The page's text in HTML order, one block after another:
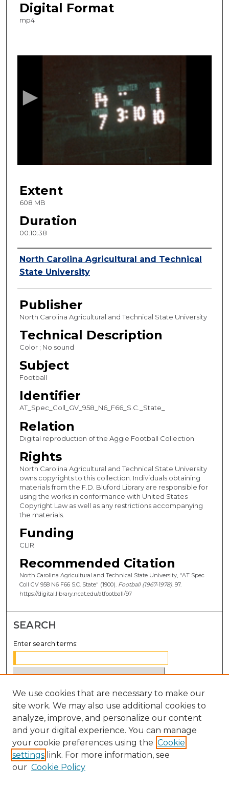
Digital Format
mp4
f
0
m
n
e
s
,
3
8
s
o
n
d
s
Extent
608 MB
Duration
00:10:38
Creator
North Carolina Agricultural and Technical
State University
Publisher
North Carolina Agricultural and Technical State University
Technical Description
Color ; No sound
Subject
Football
Identifier
AT_Spec_Coll_GV_958_N6_F66_S.C._State_
Relation
Digital reproduction of the Aggie Football Collection
Rights
North Carolina Agricultural and Technical State University
owns copyrights to this collection. Individuals obtaining
materials from the F.D. Bluford Library are responsible for
using the works in conformance with United States
Copyright Law as well as any restrictions accompanying
the materials.
Funding
CLIR
Recommended Citation
North Carolina Agricultural and Technical State University, "AT Spec
Coll GV 958 N6 F66 S.C. State" (1900). Football (1967-1978). 97.
https://digital.library.ncat.edu/atfootball/97
SEARCH
Enter search terms:
Select context to search:
Advanced Search
Notify me via email orRSS
BROWSE
We use cookies that are necessary to make our
site work. We may also use additional cookies to
analyze, improve, and personalize our content
and your digital experience. You can manage
your cookie preferences using the Cookie
settings link. For more information, see
our Cookie Policy